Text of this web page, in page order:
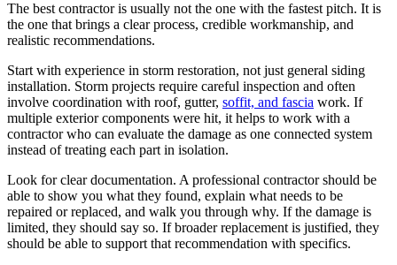
The best contractor is usually not the one with the fastest pitch. It is
the one that brings a clear process, credible workmanship, and
realistic recommendations.
Start with experience in storm restoration, not just general siding
installation. Storm projects require careful inspection and often
involve coordination with roof, gutter, soffit, and fascia work. If
multiple exterior components were hit, it helps to work with a
contractor who can evaluate the damage as one connected system
instead of treating each part in isolation.
Look for clear documentation. A professional contractor should be
able to show you what they found, explain what needs to be
repaired or replaced, and walk you through why. If the damage is
limited, they should say so. If broader replacement is justified, they
should be able to support that recommendation with specifics.